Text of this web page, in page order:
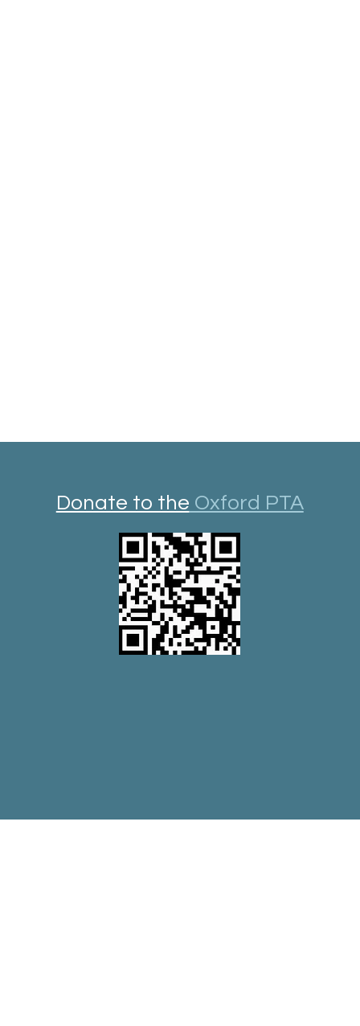
Donate to the Oxford PTA